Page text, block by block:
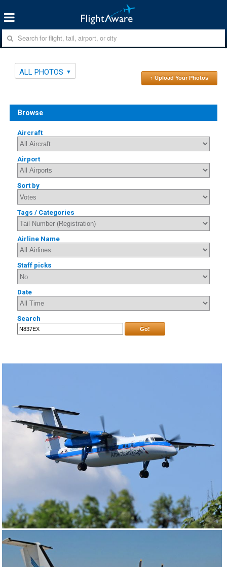
ALL PHOTOS
↑ Upload Your Photos
Browse
Aircraft
Airport
Sort by
Tags / Categories
Airline Name
Staff picks
Date
Search
Go!